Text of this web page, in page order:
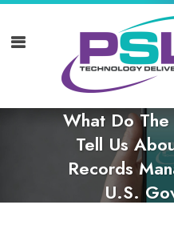
What Do
Tell Us
Records
U.S.